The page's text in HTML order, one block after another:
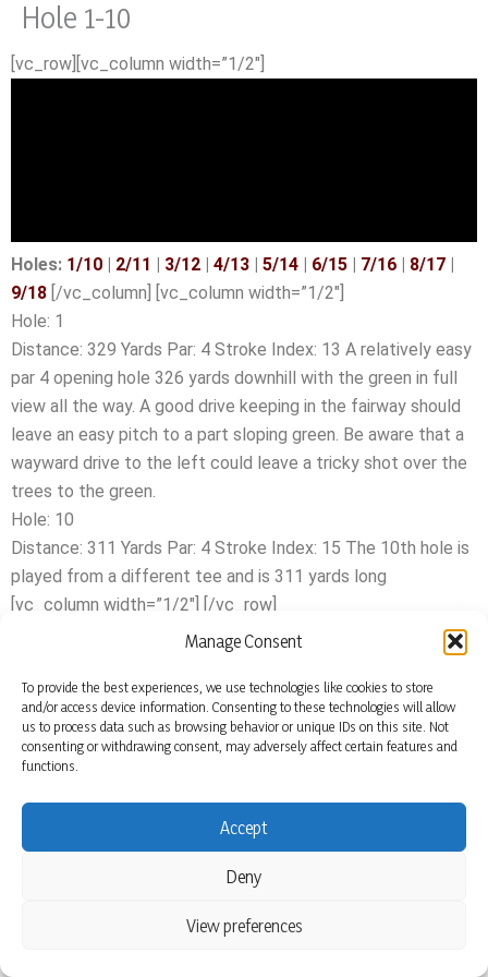
Manage Consent
To provide the best experiences, we use technologies like cookies to store
and/or access device information. Consenting to these technologies will allow
us to process data such as browsing behavior or unique IDs on this site. Not
consenting or withdrawing consent, may adversely affect certain features and
functions.
Accept
Deny
View preferences
Skip
content
Hole 1-10
[vc_row][vc_column width=”1/2″]
Holes: 1/10 2/11 3/12 4/13 5/14 6/15 7/16 8/17
9/18 [/vc_column] [vc_column width=”1/2″]
Hole: 1
Distance: 329 Yards Par: 4 Stroke Index: 13 A relatively easy
par 4 opening hole 326 yards downhill with the green in full
view all the way. A good drive keeping in the fairway should
leave an easy pitch to a part sloping green. Be aware that a
wayward drive to the left could leave a tricky shot over the
trees to the green.
Hole: 10
Distance: 311 Yards Par: 4 Stroke Index: 15 The 10th hole is
played from a different tee and is 311 yards long
[vc_column width=”1/2″] [/vc_row]